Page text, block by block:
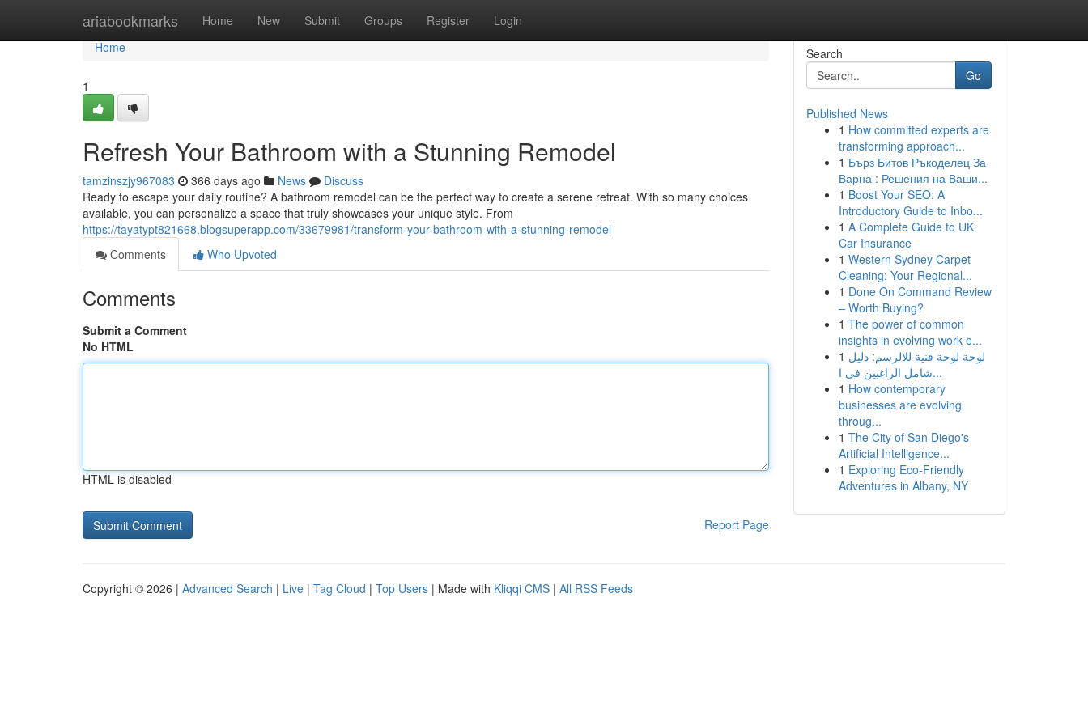
ariabookmarks Home New Submit Groups Register Login
Home
Home
1
Refresh Your Bathroom with a Stunning Remodel
tamzinszjy967083 366 days ago News
Discuss
Ready to escape your daily routine? A bathroom remodel can be the perfect way to create a serene retreat. With so many choices
available, you can personalize a space that truly showcases your unique style. From
https://tayatypt821668.blogsuperapp.com/33679981/transform-your-bathroom-with-a-stunning-remodel
Comments
Who Upvoted
Comments
Submit a Comment
No HTML
HTML is disabled
Report Page
Search
Go
Published News
1 How committed experts are
transforming approach...
1 Бърз Битов Ръкоделец За
Варна : Решения на Ваши...
1 Boost Your SEO: A
Introductory Guide to Inbo...
1 A Complete Guide to UK
Car Insurance
1 Western Sydney Carpet
Cleaning: Your Regional...
1 Done On Command Review
– Worth Buying?
1 The power of common
insights in evolving work e...
1 لوحة لوحة فنية للالرسم: دليل
شامل الراغبين في ا...
1 How contemporary
businesses are evolving
throug...
1 The City of San Diego's
Artificial Intelligence...
1 Exploring Eco-Friendly
Adventures in Albany, NY
Copyright © 2026 | Advanced Search | Live | Tag Cloud | Top Users | Made with Kliqqi CMS | All RSS Feeds